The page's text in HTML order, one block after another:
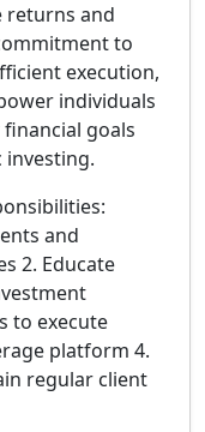
returns and
to
execution,
individuals
goals
and
2. Educate
to execute
platform 4.
regular client